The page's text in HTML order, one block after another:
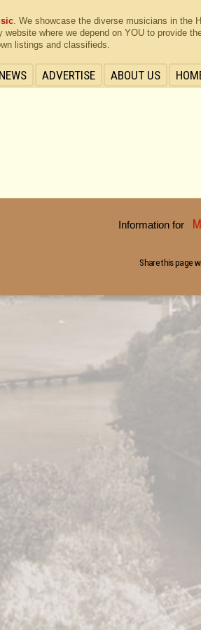
NEWS ADVERTISE ABOUT US
. We showcase the diverse musicians in the
website where we depend on YOU to provide
listings and classifieds.
Information for
Share this page